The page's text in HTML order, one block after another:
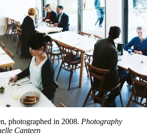
photographed in 2008. Photography
Canteen